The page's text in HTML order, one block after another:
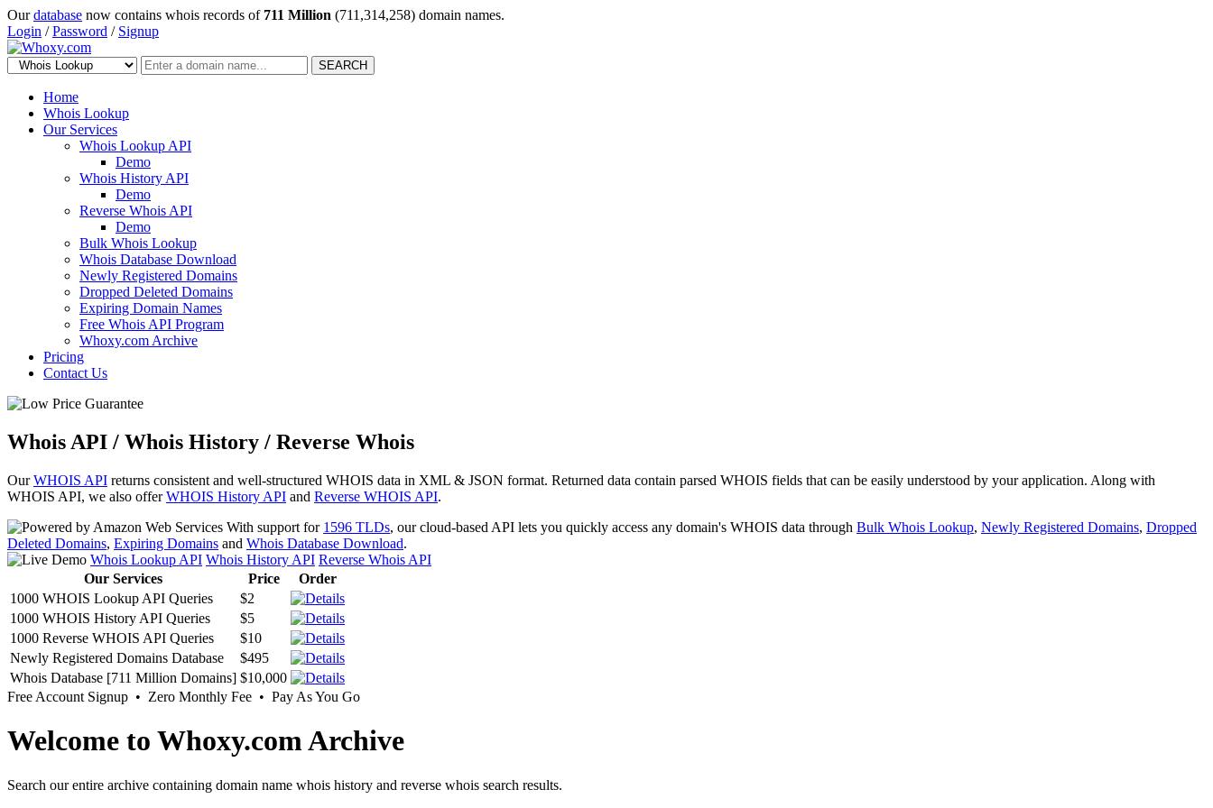
Ourdatabase now contains whois records of 711 Million (711,314,258) domain names.
Login /Password / Signup
SEARCH
Home
Whois Lookup
Our Services
Whois Lookup API
Demo
Whois History API
Demo
Reverse Whois API
Demo
Bulk Whois Lookup
Whois Database Download
Newly Registered Domains
Dropped Deleted Domains
Expiring Domain Names
Free Whois API Program
Whoxy.com Archive
Pricing
Contact Us
Whois API / Whois History / Reverse Whois
OurWHOIS API returns consistent and well-structured WHOIS data in XML & JSON format. Returned data contain parsed WHOIS fields that can be easily understood by your application. Along with
WHOIS API, we also offerWHOIS History API and Reverse WHOIS API.
With support for 1596 TLDs, our cloud-based API lets you quickly access any domain's WHOIS data through Bulk Whois Lookup, Newly Registered Domains, Dropped
Deleted Domains, Expiring Domains and Whois Database Download.
Whois Lookup API Whois History API Reverse Whois API
Our Services
Price
Order
1000 WHOIS Lookup API Queries
$2
1000 WHOIS History API Queries
$5
1000 Reverse WHOIS API Queries
$10
Newly Registered Domains Database
$495
Whois Database [711 Million Domains] $10,000
Free Account Signup • Zero Monthly Fee • Pay As You Go
Welcome to Whoxy.com Archive
Search our entire archive containing domain name whois history and reverse whois search results.